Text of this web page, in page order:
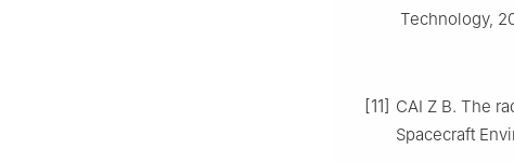
Technology,
[11] CAI Z B. The
Spacecraft